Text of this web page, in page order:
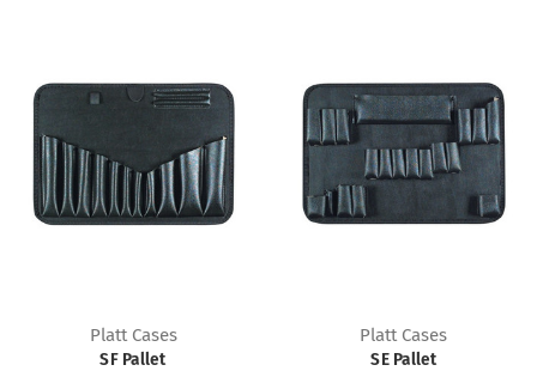
Platt Cases
SF Pallet
Platt Cases
SE Pallet